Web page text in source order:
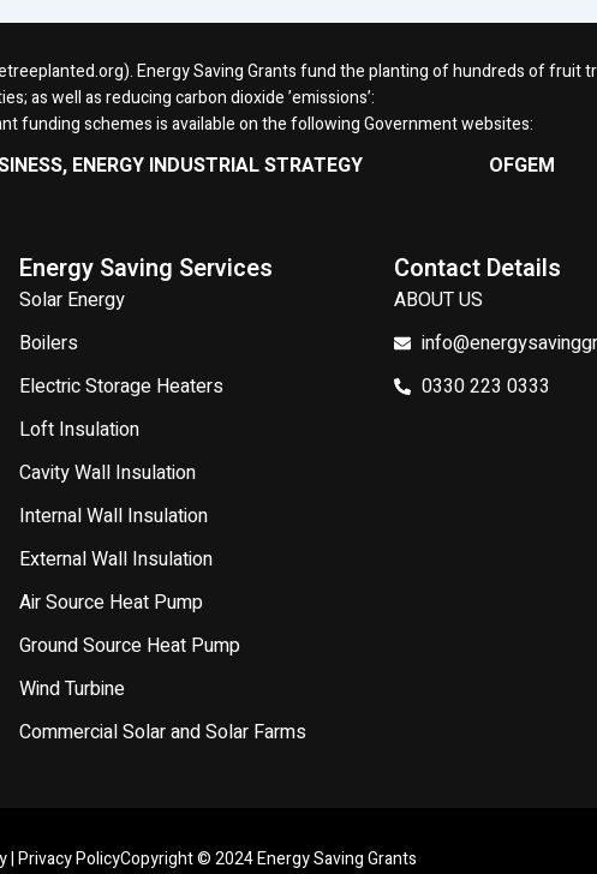
Energy Saving Grants fund the planting of hundreds of fruit
as well as reducing carbon dioxide ’emissions’:
funding schemes is available on the following Government websites:
ENERGY INDUSTRIAL STRATEGY OFGEM
Energy Saving Services
Solar Energy
Boilers
Electric Storage Heaters
Loft Insulation
Cavity Wall Insulation
Internal Wall Insulation
External Wall Insulation
Air Source Heat Pump
Ground Source Heat Pump
Wind Turbine
Commercial Solar and Solar Farms
Contact Details
ABOUT US
0330 223 0333
|Privacy PolicyCopyright © 2024 Energy Saving Grants